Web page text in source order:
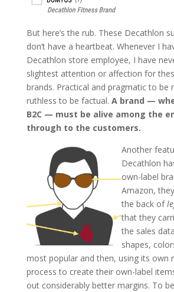
But here’s the rub. These Decathlon
don’t have a heartbeat. Whenever I
Decathlon store employee, I have
slightest attention or affection for
brands. Practical and pragmatic to be
ruthless to be factual. A brand —
B2C — must be alive among the
through to the customers.
Another
Decathlon
own-label
Amazon,
the back of
that they
the sales
shapes,
most popular and then, using its own
process to create their own-label
out considerably better margins. To